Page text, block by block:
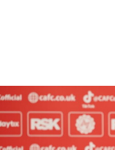
Nathan Jones